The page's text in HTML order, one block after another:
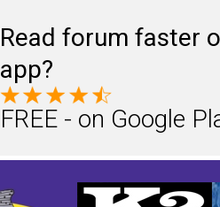
Read forum faster
app?
FREE - on Google